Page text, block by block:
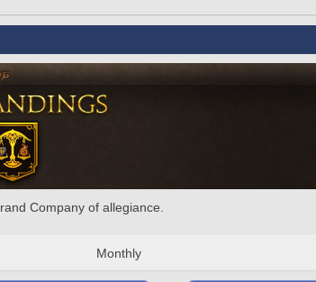
Company of allegiance.
Monthly